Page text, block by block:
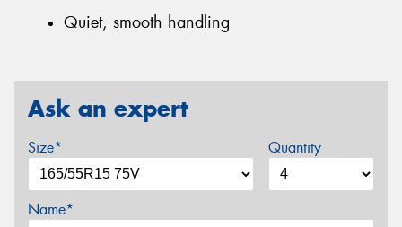
Quiet, smooth handling
Ask an expert
Size* Quantity
Name*